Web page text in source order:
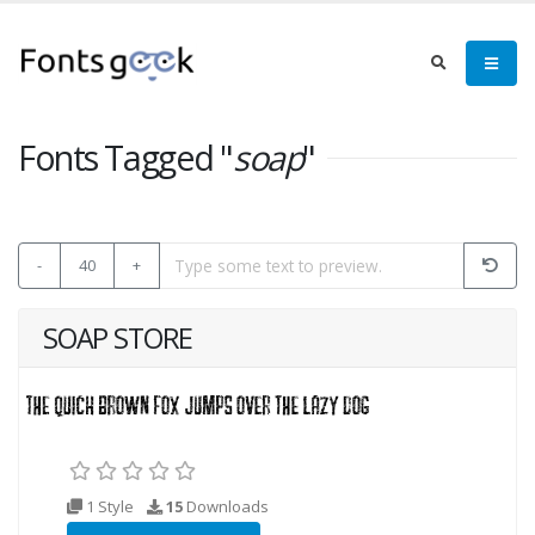
Fonts Tagged "soap"
- 40 +
SOAP STORE
1 Style 15 Downloads